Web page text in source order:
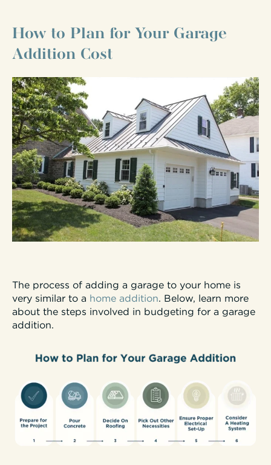
How to Plan for Your Garage
Addition Cost
The process of adding a garage to your home is
very similar to a home addition. Below, learn more
about the steps involved in budgeting for a garage
addition.